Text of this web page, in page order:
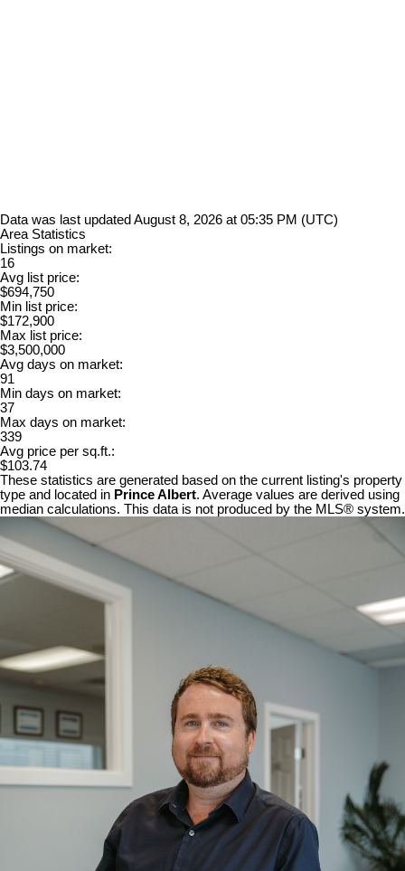
Data was last updated August 8, 2026 at 05:35 PM (UTC)
Area Statistics
Listings on market:
16
Avg list price:
$694,750
Min list price:
$172,900
Max list price:
$3,500,000
Avg days on market:
91
Min days on market:
37
Max days on market:
339
Avg price per sq.ft.:
$103.74
These statistics are generated based on the current listing's property
type and located in Prince Albert. Average values are derived using
median calculations. This data is not produced by the MLS® system.